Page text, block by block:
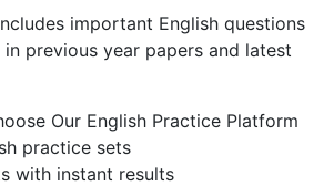
important English questions
previous year papers and latest
Our English Practice Platform
practice sets
with instant results